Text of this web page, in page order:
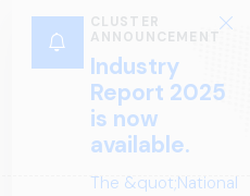
CLUSTER
ANNOUNCEMENT
Industry
Report 2025
is now
available.
The &quot;National